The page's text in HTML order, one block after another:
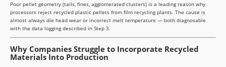
Poor pellet geometry (tails, fines, agglomerated clusters) is a leading reason why
processors reject recycled plastic pellets from film recycling plants. The cause is
almost always die head wear or incorrect melt temperature — both diagnosable
with the data logging described in Step 3.
Why Companies Struggle to Incorporate Recycled
Materials Into Production